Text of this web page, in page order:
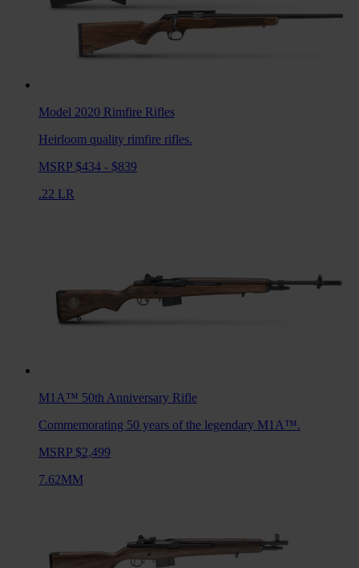
Model 2020 Rimfire Rifles
Heirloom quality rimfire rifles.
MSRP $434 - $839
.22 LR
M1A™ 50th Anniversary Rifle
Commemorating 50 years of the legendary M1A™.
MSRP $2,499
7.62MM